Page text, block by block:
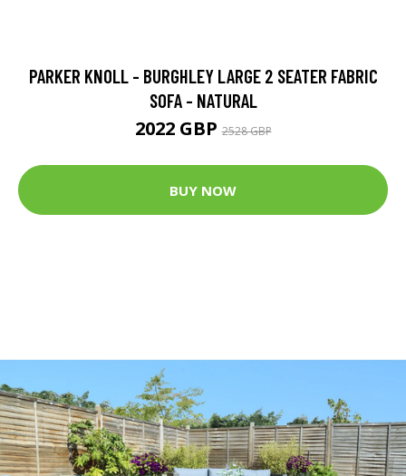
PARKER KNOLL - BURGHLEY LARGE 2 SEATER FABRIC
SOFA - NATURAL
2022 GBP2528 GBP
BUY NOW